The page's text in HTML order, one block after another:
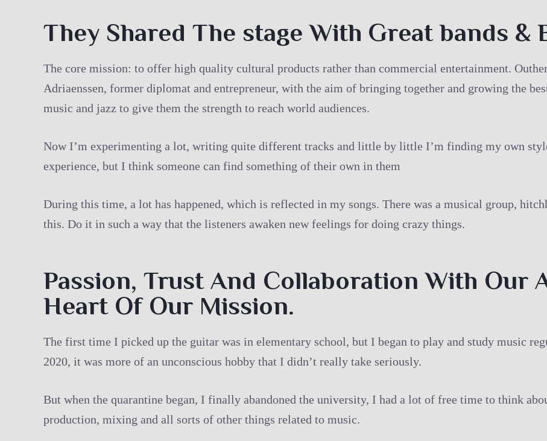
They Shared The stage With Great bands &
The core mission: to offer high quality cultural products rather than commercial entertainment.
Adriaenssen, former diplomat and entrepreneur, with the aim of bringing together and growing the
music and jazz to give them the strength to reach world audiences.
Now I’m experimenting a lot, writing quite different tracks and little by little I’m finding my own
experience, but I think someone can find something of their own in them
During this time, a lot has happened, which is reflected in my songs. There was a musical group,
this. Do it in such a way that the listeners awaken new feelings for doing crazy things.
Passion, Trust And Collaboration With Our
Heart Of Our Mission.
The first time I picked up the guitar was in elementary school, but I began to play and study music
2020, it was more of an unconscious hobby that I didn’t really take seriously.
But when the quarantine began, I finally abandoned the university, I had a lot of free time to think
production, mixing and all sorts of other things related to music.